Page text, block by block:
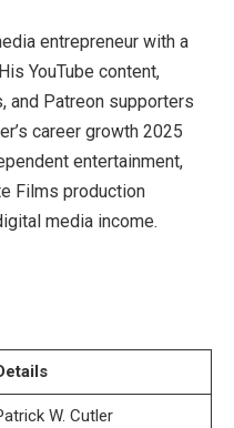
entrepreneur with a
YouTube content,
and Patreon supporters
career growth 2025
entertainment,
Films production
media income.
W. Cutler